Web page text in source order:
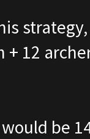
+ 12
be